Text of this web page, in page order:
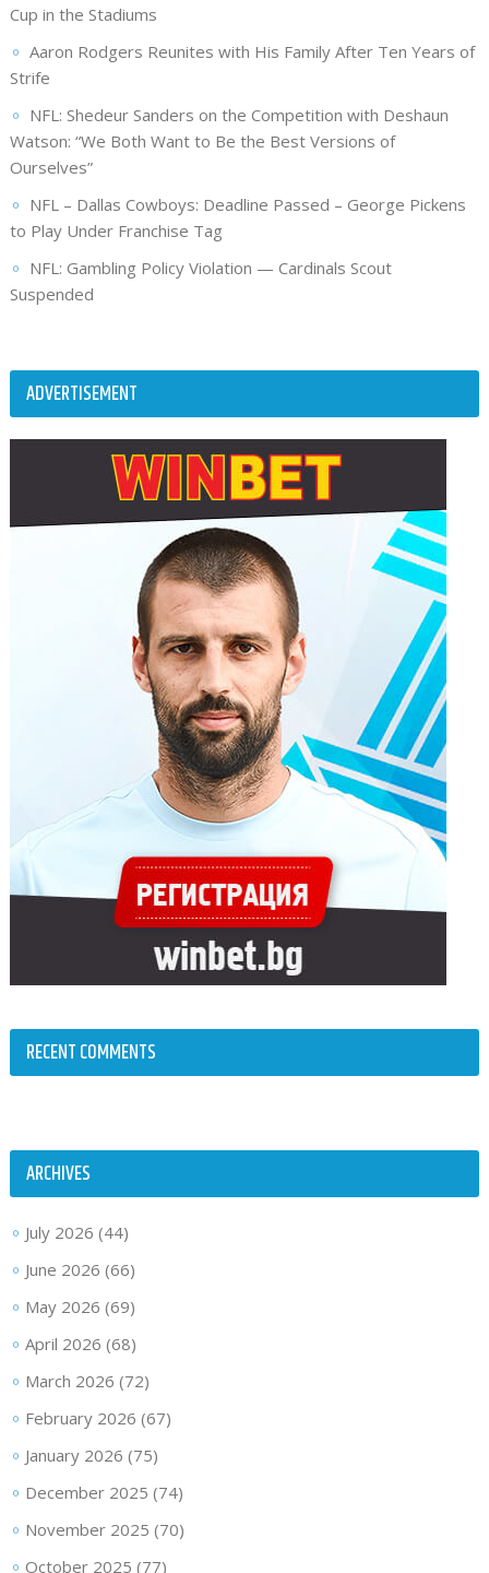
Cup in the Stadiums
Aaron Rodgers Reunites with His Family After Ten Years of
Strife
NFL: Shedeur Sanders on the Competition with Deshaun
Watson: “We Both Want to Be the Best Versions of
Ourselves”
NFL – Dallas Cowboys: Deadline Passed – George Pickens
to Play Under Franchise Tag
NFL: Gambling Policy Violation — Cardinals Scout
Suspended
ADVERTISEMENT
RECENT COMMENTS
ARCHIVES
July 2026 (44)
June 2026 (66)
May 2026 (69)
April 2026 (68)
March 2026 (72)
February 2026 (67)
January 2026 (75)
December 2025 (74)
November 2025 (70)
October 2025 (77)